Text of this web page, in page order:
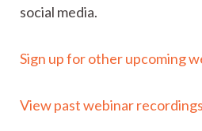
social media.
Sign up for other upcoming
View past webinar